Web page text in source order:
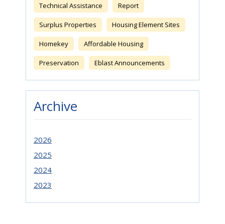
Technical Assistance Report
Surplus Properties Housing Element Sites
Homekey Affordable Housing
Preservation Eblast Announcements
Archive
2026
2025
2024
2023